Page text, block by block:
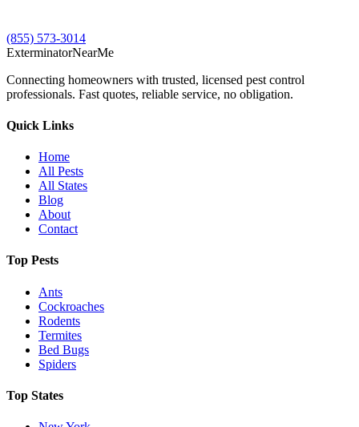
(855) 573-3014
ExterminatorNearMe
Connecting homeowners with trusted, licensed pest control
professionals. Fast quotes, reliable service, no obligation.
Quick Links
Home
All Pests
All States
Blog
About
Contact
Top Pests
Ants
Cockroaches
Rodents
Termites
Bed Bugs
Spiders
Top States